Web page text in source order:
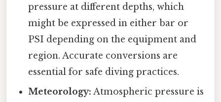
pressure at different depths, which
might be expressed in either bar or
PSI depending on the equipment and
region. Accurate conversions are
essential for safe diving practices.
Meteorology: Atmospheric pressure is